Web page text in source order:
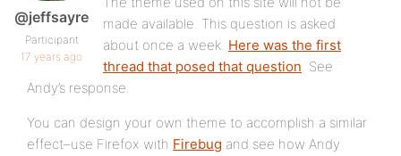
@jeffsayre
Participant
17 years ago
made available. This question is asked
about once a week. Here was the first
thread that posed that question. See
Andy’s response.
You can design your own theme to accomplish a similar
effect–use Firefox with Firebug and see how Andy